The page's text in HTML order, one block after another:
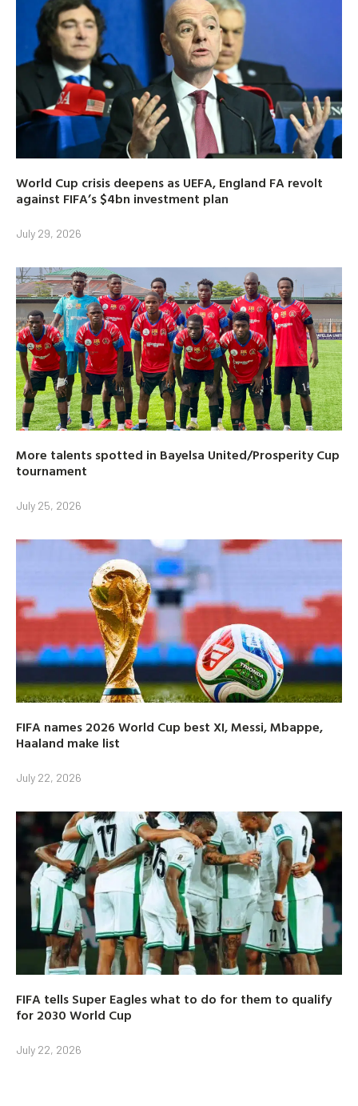
World Cup crisis deepens as UEFA, England FA revolt
against FIFA’s $4bn investment plan
July 29, 2026
More talents spotted in Bayelsa United/Prosperity Cup
tournament
July 25, 2026
FIFA names 2026 World Cup best XI, Messi, Mbappe,
Haaland make list
July 22, 2026
FIFA tells Super Eagles what to do for them to qualify
for 2030 World Cup
July 22, 2026